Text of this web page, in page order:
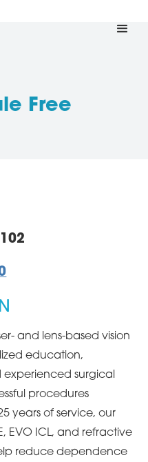
Free
and lens-based vision
education,
surgical
procedures
years of service, our
EVO ICL, and refractive
reduce dependence